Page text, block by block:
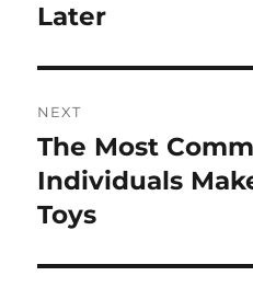
Later
NEXT
Next
post:
The Most
Individuals
Toys